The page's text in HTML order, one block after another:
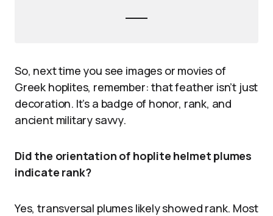
So, next time you see images or movies of
Greek hoplites, remember: that feather isn’t just
decoration. It’s a badge of honor, rank, and
ancient military savvy.
Did the orientation of hoplite helmet plumes
indicate rank?
Yes, transversal plumes likely showed rank. Most